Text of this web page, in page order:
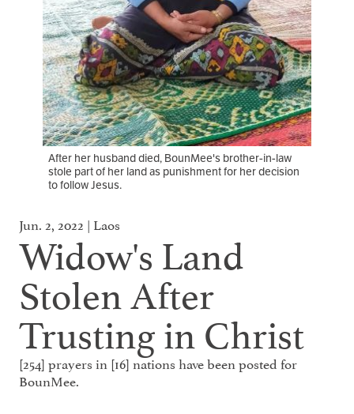
After her husband died, BounMee's brother-in-law
stole part of her land as punishment for her decision
to follow Jesus.
Jun. 2, 2022 | Laos
Widow's Land
Stolen After
Trusting in Christ
[254] prayers in [16] nations have been posted for
BounMee.